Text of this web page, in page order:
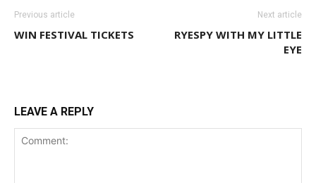
Previous article
WIN FESTIVAL TICKETS
Next article
RYESPY WITH MY LITTLE
EYE
LEAVE A REPLY